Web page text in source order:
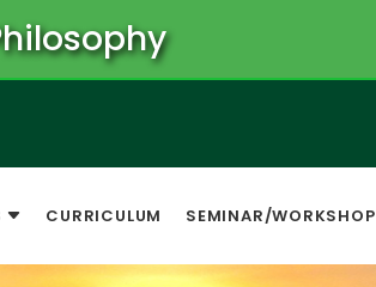
CURRICULUM SEMINAR/WORKSHOP